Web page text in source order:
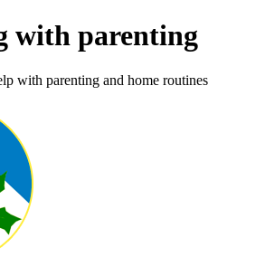
with parenting
with parenting and home routines